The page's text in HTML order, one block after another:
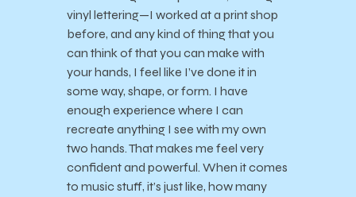
vinyl lettering—I worked at a print shop
before, and any kind of thing that you
can think of that you can make with
your hands, I feel like I’ve done it in
some way, shape, or form. I have
enough experience where I can
recreate anything I see with my own
two hands. That makes me feel very
confident and powerful. When it comes
to music stuff, it’s just like, how many